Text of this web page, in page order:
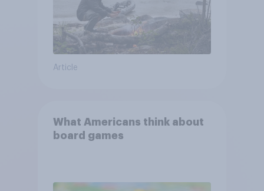
Article
What Americans think about
board games